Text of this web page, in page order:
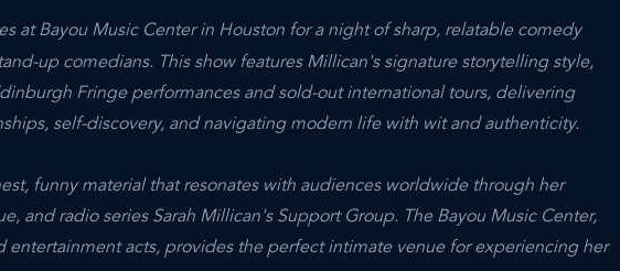
at Bayou Music Center in Houston for a night of sharp, relatable comedy
up comedians. This show features Millican's signature storytelling style,
Fringe performances and sold-out international tours, delivering
self-discovery, and navigating modern life with wit and authenticity.
funny material that resonates with audiences worldwide through her
and radio series Sarah Millican's Support Group. The Bayou Music Center,
entertainment acts, provides the perfect intimate venue for experiencing her